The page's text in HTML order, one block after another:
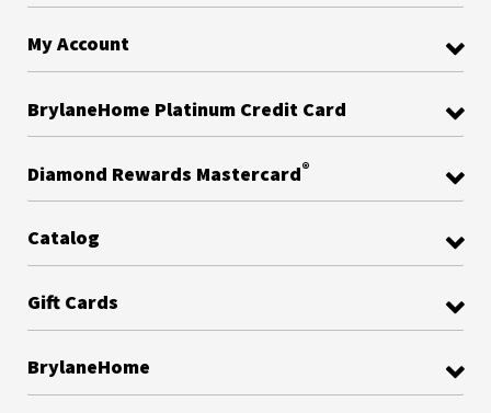
My Account
BrylaneHome Platinum Credit Card
Diamond Rewards Mastercard®
Catalog
Gift Cards
BrylaneHome